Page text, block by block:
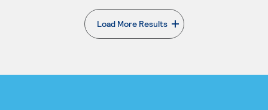
Load More Results
. External page